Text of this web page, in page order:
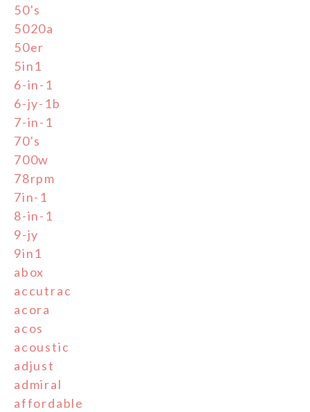
50's
5020a
50er
5in1
6-in-1
6-jy-1b
7-in-1
70's
700w
78rpm
7in-1
8-in-1
9-jy
9in1
abox
accutrac
acora
acos
acoustic
adjust
admiral
affordable